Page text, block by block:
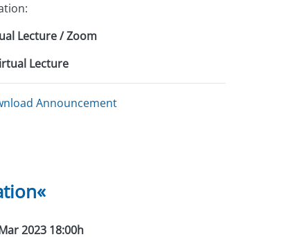
Lecture / Zoom
Lecture
Announcement
2023 18:00h